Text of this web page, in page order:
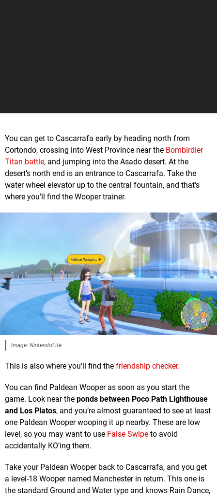
You can get to Cascarrafa early by heading north from
Cortondo, crossing into West Province near the Bombirdier
Titan battle, and jumping into the Asado desert. At the
desert's north end is an entrance to Cascarrafa. Take the
water wheel elevator up to the central fountain, and that's
where you'll find the Wooper trainer.
Image: NintendoLife
This is also where you'll find the friendship checker.
You can find Paldean Wooper as soon as you start the
game. Look near the ponds between Poco Path Lighthouse
and Los Platos, and you’re almost guaranteed to see at least
one Paldean Wooper wooping it up nearby. These are low
level, so you may want to use False Swipe to avoid
accidentally KO’ing them.
Take your Paldean Wooper back to Cascarrafa, and you get
a level-18 Wooper named Manchester in return. This one is
the standard Ground and Water type and knows Rain Dance,